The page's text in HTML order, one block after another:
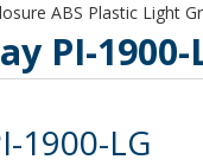
ABS Plastic Light
PI-1900-
1900-LG